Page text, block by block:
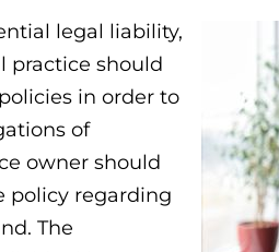
legal liability,
practice should
in order to
of
owner should
policy regarding
The